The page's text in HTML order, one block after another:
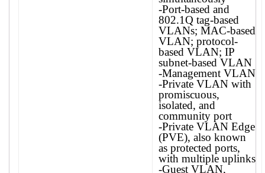
-Port-based and
802.1Q tag-based
VLANs; MAC-based
VLAN; protocol-
based VLAN; IP
subnet-based VLAN
-Management VLAN
-Private VLAN with
promiscuous,
isolated, and
community port
-Private VLAN Edge
(PVE), also known
as protected ports,
with multiple uplinks
-Guest VLAN,